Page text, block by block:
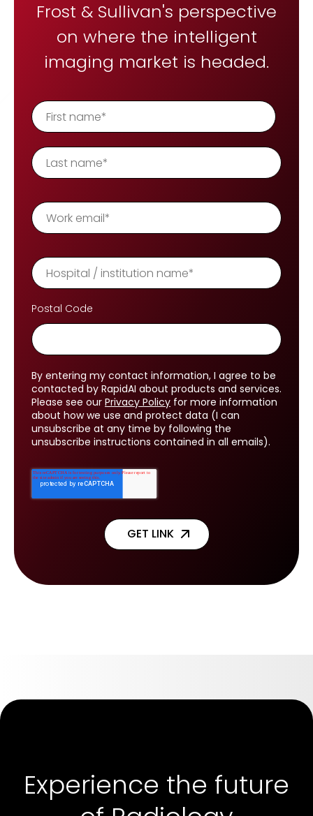
Radiology’s real challenge
Read about the reality of cognitive burden
LEARN MORE
SOLUTIONS OVERVIEW
REQUEST A DEMO
REQUEST A DEMO
COMPANY OVERVIEW
REQUEST A DEMO
Frost & Sullivan's perspective
on where the intelligent
imaging market is headed.
Postal Code
By entering my contact information, I agree to be
contacted by RapidAI about products and services.
Please see our Privacy Policy for more information
about how we use and protect data (I can
unsubscribe at any time by following the
unsubscribe instructions contained in all emails).
Experience the future